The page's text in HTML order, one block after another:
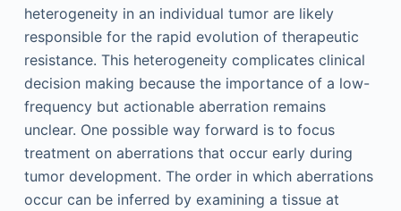
heterogeneity in an individual tumor are likely
responsible for the rapid evolution of therapeutic
resistance. This heterogeneity complicates clinical
decision making because the importance of a low-
frequency but actionable aberration remains
unclear. One possible way forward is to focus
treatment on aberrations that occur early during
tumor development. The order in which aberrations
occur can be inferred by examining a tissue at